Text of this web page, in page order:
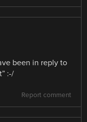
been in reply to
:-/
Report comment